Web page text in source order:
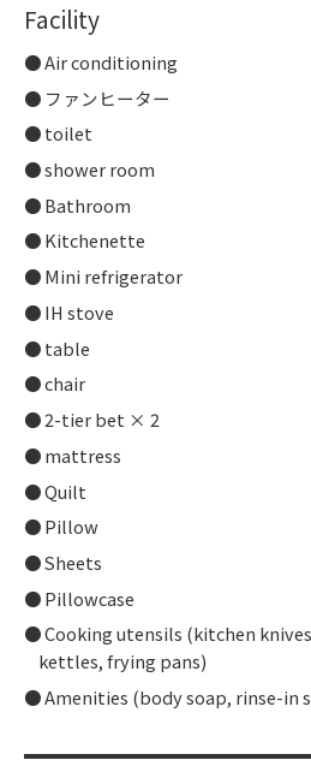
Facility
Air conditioning
ファンヒーター
toilet
shower room
Bathroom
Kitchenette
Mini refrigerator
IH stove
table
chair
2-tier bet × 2
mattress
Quilt
Pillow
Sheets
Pillowcase
Cooking utensils (kitchen
kettles, frying pans)
Amenities (body soap, rinse-in